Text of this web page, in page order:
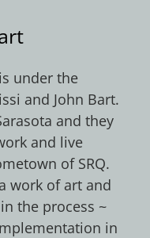
under the
and John Bart.
and they
and live
of SRQ.
work of art and
the process ~
in